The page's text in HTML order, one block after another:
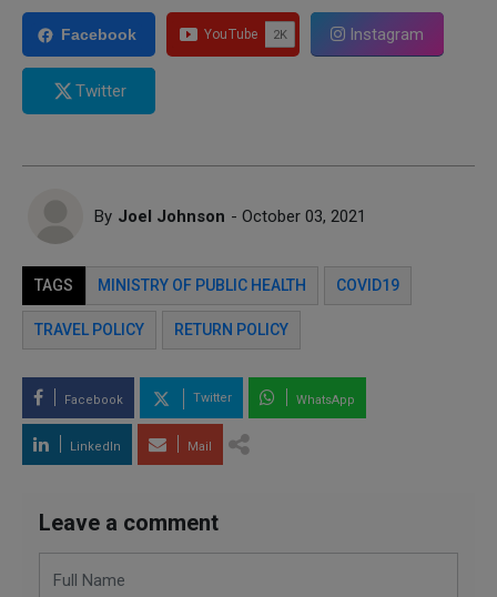
Facebook Instagram
Twitter
By Joel Johnson - October 03, 2021
TAGS MINISTRY OF PUBLIC HEALTH COVID19
TRAVEL POLICY RETURN POLICY
Facebook Twitter WhatsApp
LinkedIn Mail
Leave a comment